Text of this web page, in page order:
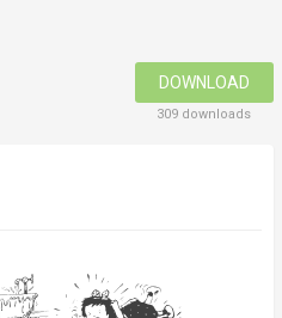
DOWNLOAD
309 downloads